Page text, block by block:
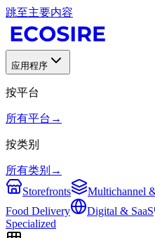
跳至主要内容
应用程序
按平台
所有平台 →
按类别
所有类别 →
Storefronts
Multichannel
Food Delivery
Digital & SaaS
Specialized